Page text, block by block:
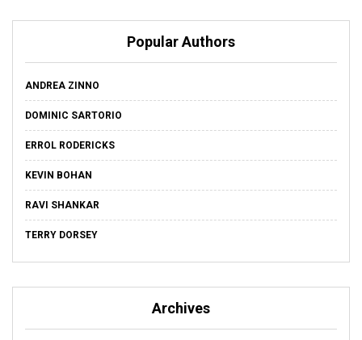
Popular Authors
ANDREA ZINNO
DOMINIC SARTORIO
ERROL RODERICKS
KEVIN BOHAN
RAVI SHANKAR
TERRY DORSEY
Archives